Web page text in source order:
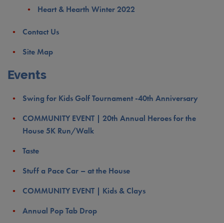
Heart & Hearth Winter 2022
Contact Us
Site Map
Events
Swing for Kids Golf Tournament -40th Anniversary
COMMUNITY EVENT | 20th Annual Heroes for the
House 5K Run/Walk
Taste
Stuff a Pace Car – at the House
COMMUNITY EVENT | Kids & Clays
Annual Pop Tab Drop